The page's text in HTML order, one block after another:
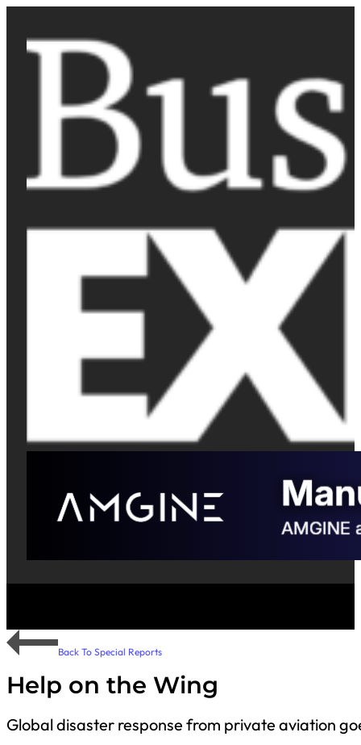
Back To Special Reports
Help on the Wing
Global disaster response from private aviation